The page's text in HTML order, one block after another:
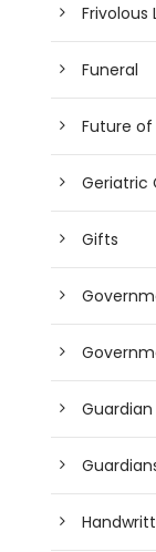
Frivolous
Funeral
Future of
Geriatric
Gifts